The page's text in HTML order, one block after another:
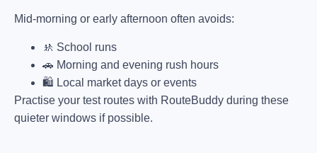
Mid-morning or early afternoon often avoids:
🚸 School runs
🚗 Morning and evening rush hours
🛍 Local market days or events
Practise your test routes with RouteBuddy during these
quieter windows if possible.